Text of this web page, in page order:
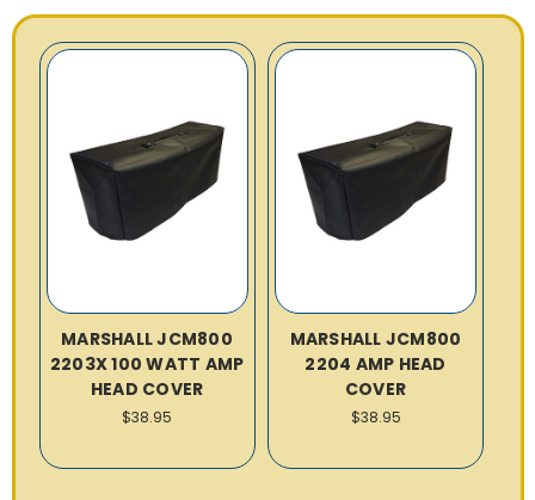
MARSHALL JCM800
2203X 100 WATT AMP
HEAD COVER
$38.95
MARSHALL JCM800
2204 AMP HEAD
COVER
$38.95